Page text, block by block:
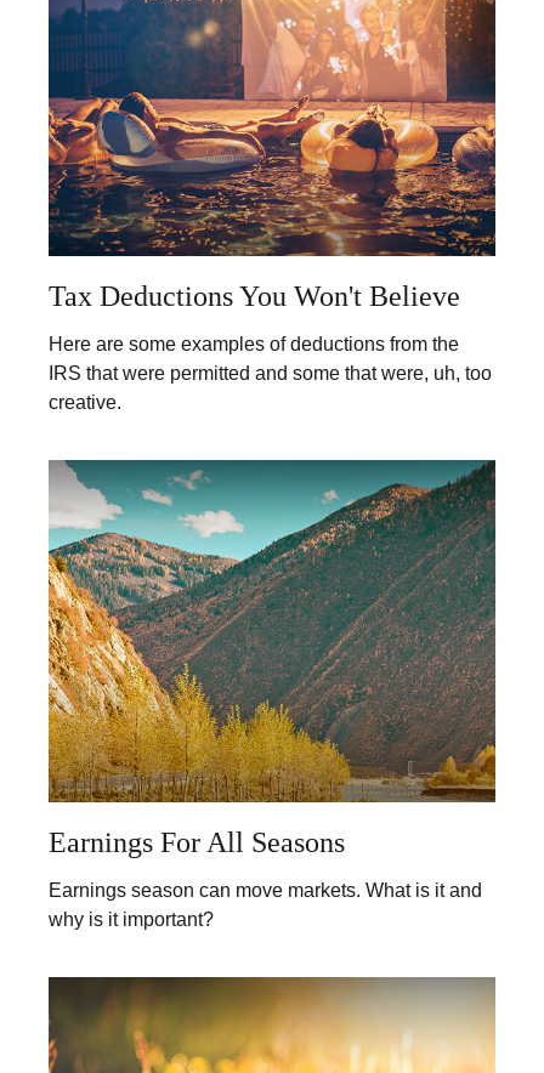
Tax Deductions You Won't Believe
Here are some examples of deductions from the
IRS that were permitted and some that were, uh, too
creative.
Earnings For All Seasons
Earnings season can move markets. What is it and
why is it important?